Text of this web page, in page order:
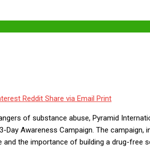
Reddit Share via Email Print
of substance abuse, Pyramid
Awareness Campaign. The
the importance of building a drug-free